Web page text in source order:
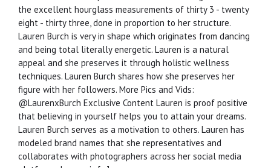
the excellent hourglass measurements of thirty 3 - twenty
eight - thirty three, done in proportion to her structure.
Lauren Burch is very in shape which originates from dancing
and being total literally energetic. Lauren is a natural
appeal and she preserves it through holistic wellness
techniques. Lauren Burch shares how she preserves her
figure with her followers. More Pics and Vids:
@LaurenxBurch Exclusive Content Lauren is proof positive
that believing in yourself helps you to attain your dreams.
Lauren Burch serves as a motivation to others. Lauren has
modeled brand names that she representatives and
collaborates with photographers across her social media